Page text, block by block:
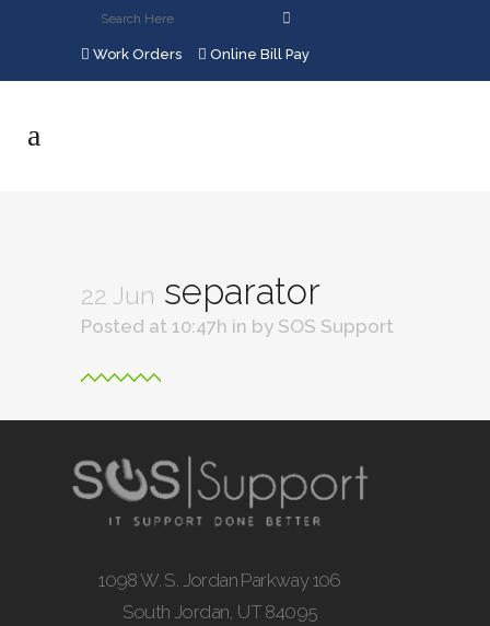
Work Orders Online Bill Pay
22 Jun separator
Posted at 10:47h in by SOS Support
1098 W. S. Jordan Parkway 106
South Jordan, UT 84095